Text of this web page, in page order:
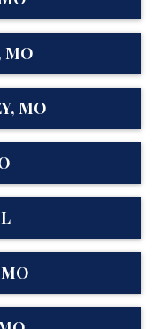
MO
MO